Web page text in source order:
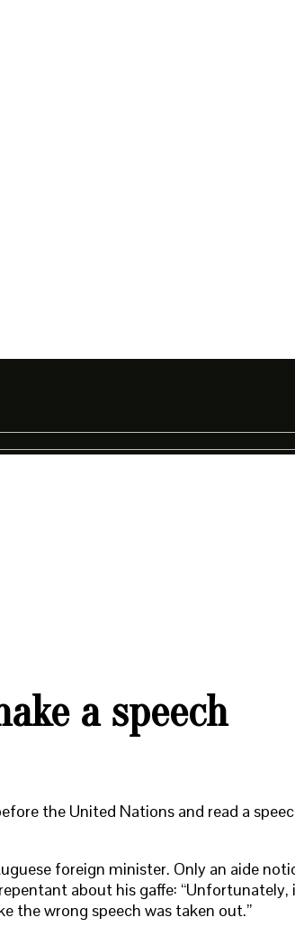
a speech
the United Nations and read a
foreign minister. Only an aide
about his gaffe:
the wrong speech was taken out.”